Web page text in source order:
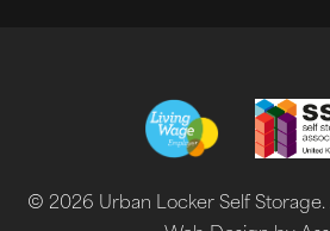
© 2026 Urban Locker Self Storage.